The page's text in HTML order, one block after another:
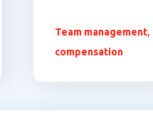
Team management,
compensation